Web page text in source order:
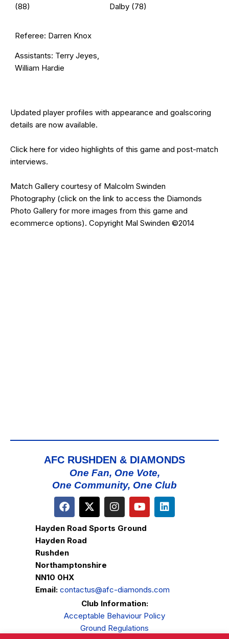
(88)
Dalby (78)
Referee: Darren Knox
Assistants: Terry Jeyes,
William Hardie
Updated player profiles with appearance and goalscoring
details are now available.
Click here for video highlights of this game and post-match
interviews.
Match Gallery courtesy of Malcolm Swinden
Photography (click on the link to access the Diamonds
Photo Gallery for more images from this game and
ecommerce options). Copyright Mal Swinden ©2014
AFC RUSHDEN & DIAMONDS
One Fan, One Vote,
One Community, One Club
Hayden Road Sports Ground
Hayden Road
Rushden
Northamptonshire
NN10 0HX
Email: contactus@afc-diamonds.com
Club Information:
Acceptable Behaviour Policy
Ground Regulations